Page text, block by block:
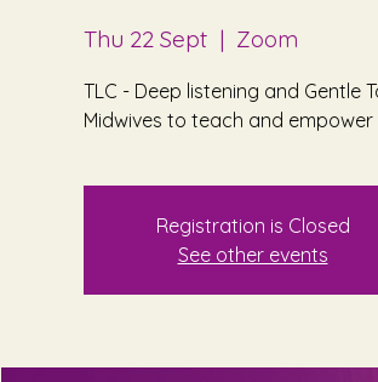
Thu 22 Sept
  |
Zoom
TLC - Deep listening and Gentle
Midwives to teach and
Registration is Closed
See other events